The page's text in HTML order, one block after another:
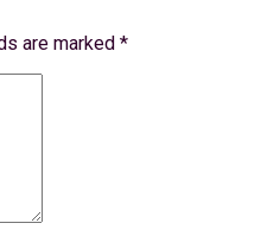
are marked *